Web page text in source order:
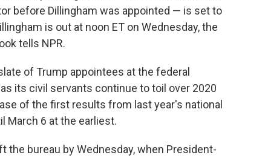
before Dillingham was appointed — is set to
is out at noon ET on Wednesday, the
tells NPR.
of Trump appointees at the federal
its civil servants continue to toil over 2020
of the first results from last year's national
March 6 at the earliest.
the bureau by Wednesday, when President-